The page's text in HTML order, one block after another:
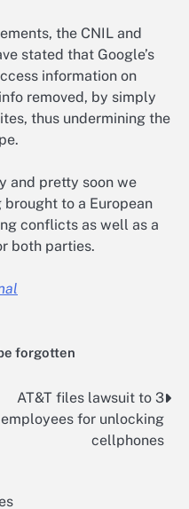
the CNIL and
stated that Google’s
information on
removed, by simply
thus undermining the
and pretty soon we
to a European
conflicts as well as a
both parties.
forgotten
AT&T files lawsuit to 3
employees for unlocking
cellphones